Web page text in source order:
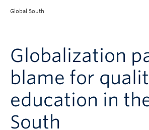
FASS Home
Global South
Globalization
blame for
education in
South